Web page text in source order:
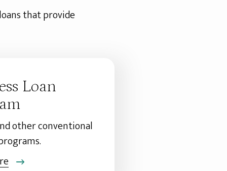
that provide
Loan
other conventional